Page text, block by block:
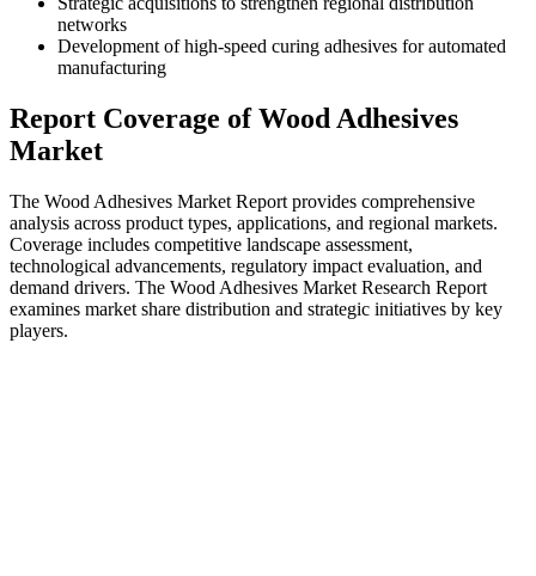
networks
Development of high-speed curing adhesives for automated
manufacturing
Report Coverage of Wood Adhesives
Market
The Wood Adhesives Market Report provides comprehensive
analysis across product types, applications, and regional markets.
Coverage includes competitive landscape assessment,
technological advancements, regulatory impact evaluation, and
demand drivers. The Wood Adhesives Market Research Report
examines market share distribution and strategic initiatives by key
players.